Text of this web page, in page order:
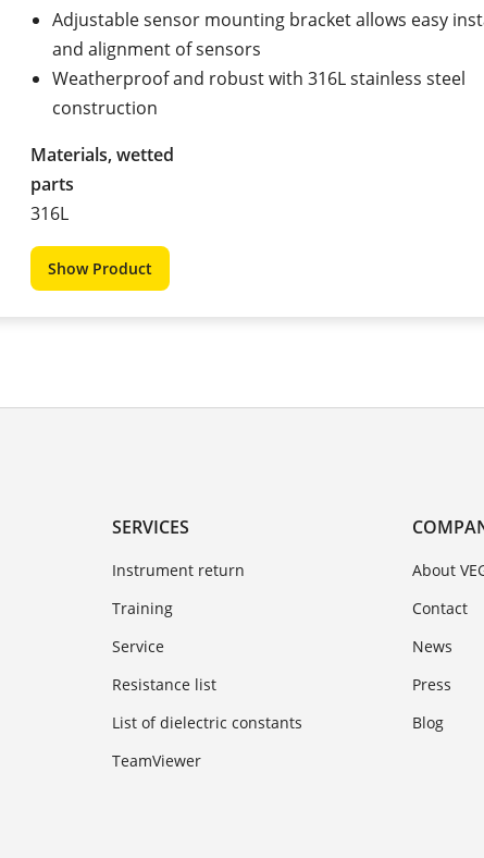
Adjustable sensor mounting bracket allows easy
and alignment of sensors
Weatherproof and robust with 316L stainless steel
construction
Materials, wetted
parts
316L
Show Product
SERVICES
Instrument return
Training
Service
Resistance list
List of dielectric constants
TeamViewer
About
Contact
News
Press
Blog